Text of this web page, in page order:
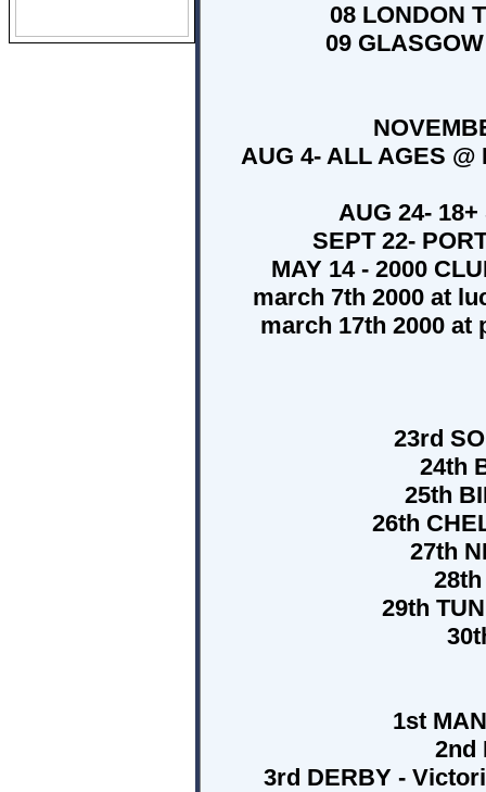
08 LONDON
09
AUG 4- ALL AGES
AUG 24-
SEPT 22-
MAY 14 - 2000
march 7th 2000 at
march 17th 2000
23rd
24th
25th
26th
27th
29th
1st
2nd
3rd DERBY -